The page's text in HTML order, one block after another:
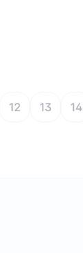
12 13 14